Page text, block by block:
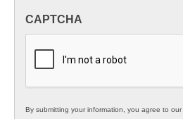
K12
CAPTCHA
By submitting your information, you agree to our